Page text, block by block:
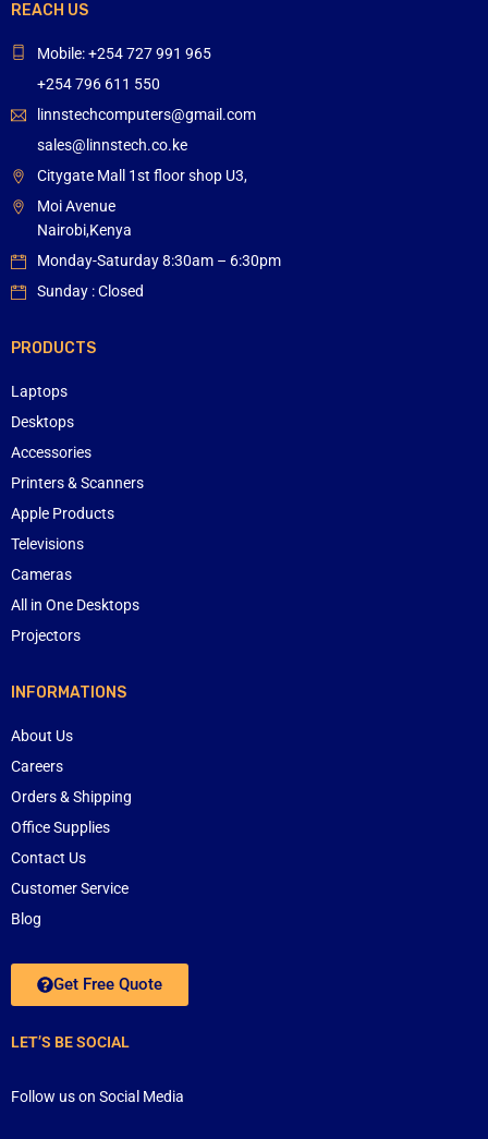
REACH US
Mobile: +254 727 991 965
+254 796 611 550
linnstechcomputers@gmail.com
sales@linnstech.co.ke
Citygate Mall 1st floor shop U3,
Moi Avenue
Nairobi,Kenya
Monday-Saturday 8:30am – 6:30pm
Sunday : Closed
PRODUCTS
Laptops
Desktops
Accessories
Printers & Scanners
Apple Products
Televisions
Cameras
All in One Desktops
Projectors
INFORMATIONS
About Us
Careers
Orders & Shipping
Office Supplies
Contact Us
Customer Service
Blog
Get Free Quote
LET’S BE SOCIAL
Follow us on Social Media